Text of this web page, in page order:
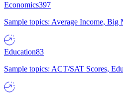
Economics397
Sample topics: Average Income,
Education83
Sample topics: ACT/SAT Scores,